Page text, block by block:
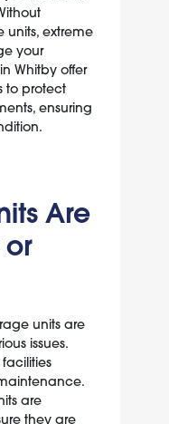
units, extreme
your
Whitby offer
to protect
ensuring
Are
or
units are
issues.
are
they are